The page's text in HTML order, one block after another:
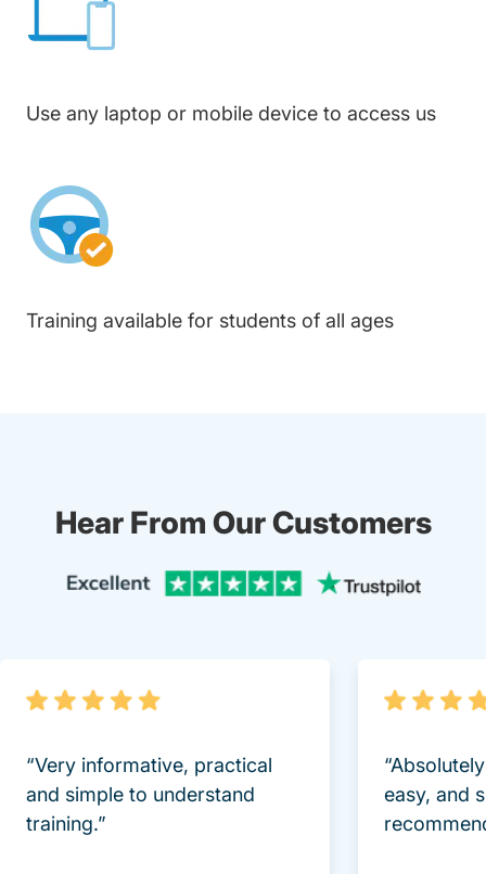
Use any laptop or mobile device to access us
Training available for students of all ages
Hear From Our Customers
“Very informative, practical
and simple to understand
training.”
easy, and